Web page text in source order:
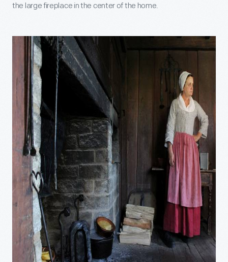
the large fireplace in the center of the home.